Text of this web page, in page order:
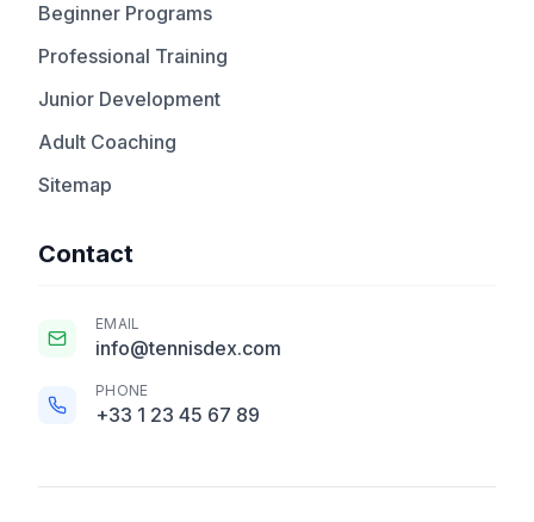
Beginner Programs
Professional Training
Junior Development
Adult Coaching
Sitemap
Contact
EMAIL
info@tennisdex.com
PHONE
+33 1 23 45 67 89